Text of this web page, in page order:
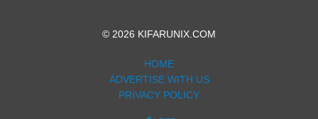
© 2026 KIFARUNIX.COM
HOME
ADVERTISE WITH US
PRIVACY POLICY